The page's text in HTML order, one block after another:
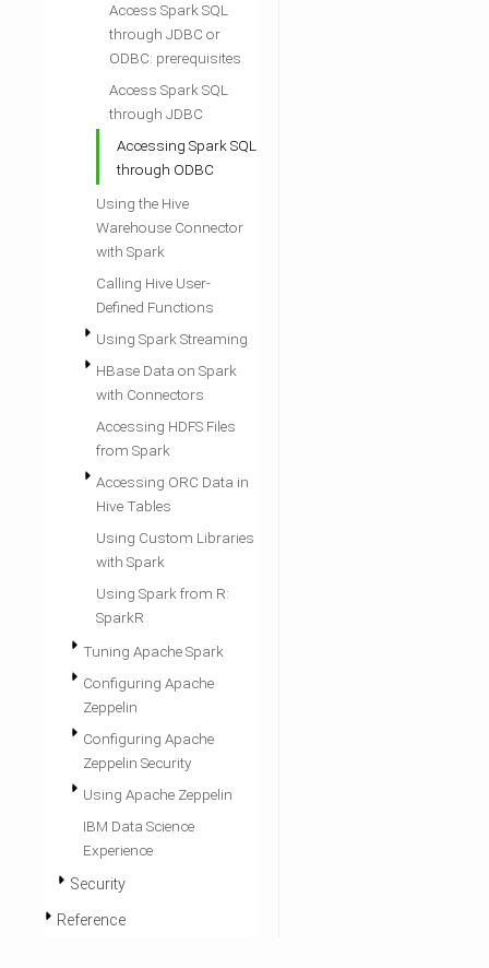
Access Spark SQL
through JDBC or
ODBC: prerequisites
Access Spark SQL
through JDBC
Accessing Spark SQL
through ODBC
Using the Hive
Warehouse Connector
with Spark
Calling Hive User-
Defined Functions
Using Spark Streaming
HBase Data on Spark
with Connectors
Accessing HDFS Files
from Spark
Accessing ORC Data in
Hive Tables
Using Custom Libraries
with Spark
Using Spark from R:
SparkR
Tuning Apache Spark
Configuring Apache
Zeppelin
Configuring Apache
Zeppelin Security
Using Apache Zeppelin
IBM Data Science
Experience
Security
Reference